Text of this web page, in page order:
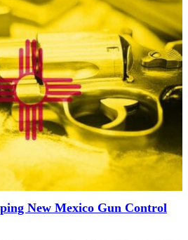
New Mexico Gun Control